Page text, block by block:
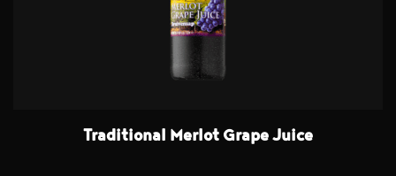
Traditional Merlot Grape Juice